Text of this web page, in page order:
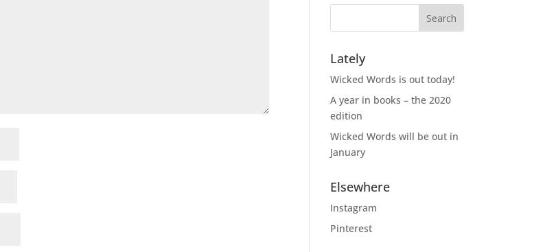
Lately
Wicked Words is out today!
A year in books – the 2020
edition
Wicked Words will be out in
January
Elsewhere
Instagram
Pinterest